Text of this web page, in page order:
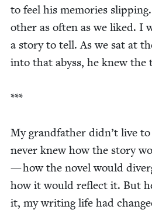
to feel his mem­o­ries
oth­er as often as we liked. I
a sto­ry to tell. As we sat at
into that abyss, he knew
***
My grand­fa­ther didn’t live
nev­er knew how the sto­ry
— how the nov­el would
how it would reflect it. But
it, my writ­ing life had